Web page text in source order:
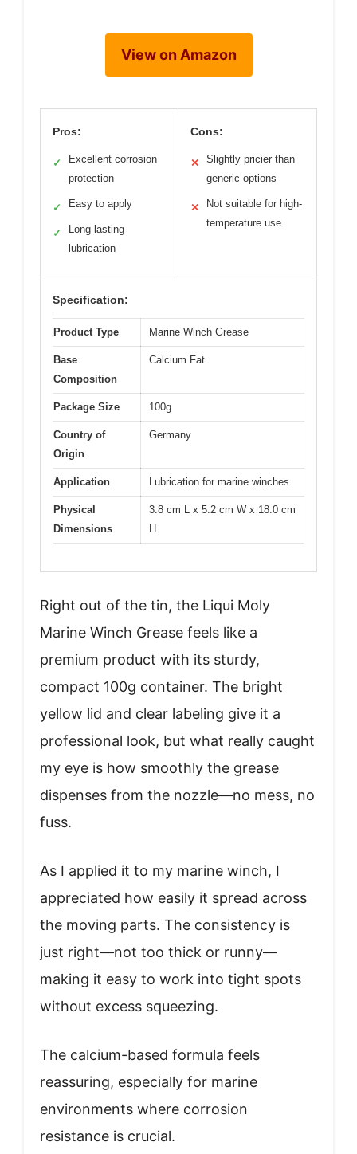
View on Amazon
Pros:
✓
Excellent corrosion
protection
✓ Easy to apply
✓
Long-lasting
lubrication
Cons:
✕
Slightly pricier than
generic options
✕
Not suitable for high-
temperature use
Specification:
Product Type Marine Winch Grease
Base
Composition
Calcium Fat
Package Size 100g
Country of
Origin
Germany
Application Lubrication for marine winches
Physical
Dimensions
3.8 cm L x 5.2 cm W x 18.0 cm
H
Right out of the tin, the Liqui Moly
Marine Winch Grease feels like a
premium product with its sturdy,
compact 100g container. The bright
yellow lid and clear labeling give it a
professional look, but what really caught
my eye is how smoothly the grease
dispenses from the nozzle—no mess, no
fuss.
As I applied it to my marine winch, I
appreciated how easily it spread across
the moving parts. The consistency is
just right—not too thick or runny—
making it easy to work into tight spots
without excess squeezing.
The calcium-based formula feels
reassuring, especially for marine
environments where corrosion
resistance is crucial.